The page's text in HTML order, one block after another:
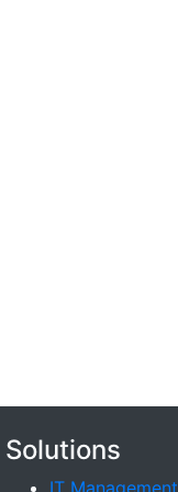
Solutions
IT Management